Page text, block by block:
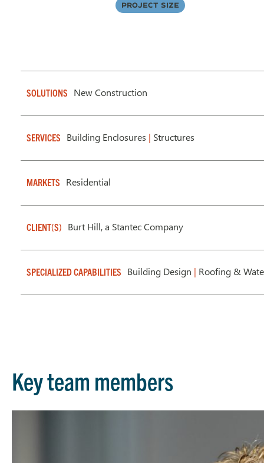
Project Size
SOLUTIONS New Construction
SERVICES Building Enclosures | Structures
MARKETS Residential
CLIENT(S) Burt Hill, a Stantec Company
SPECIALIZED CAPABILITIES Building Design | Roofing &
Key team members